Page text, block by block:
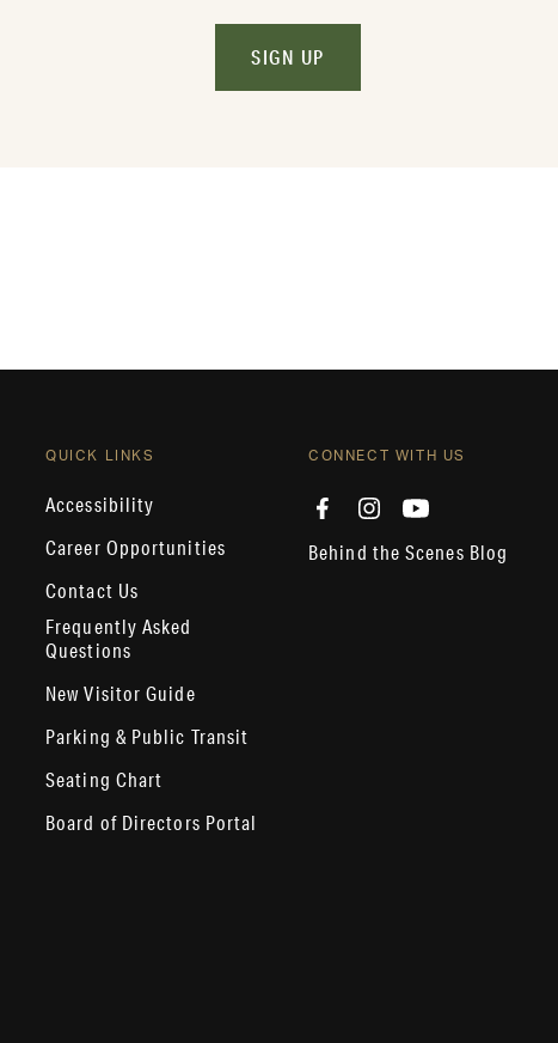
SIGN UP
QUICK LINKS
Accessibility
Career Opportunities
Contact Us
Frequently Asked
Questions
New Visitor Guide
Parking & Public Transit
Seating Chart
Board of Directors Portal
CONNECT WITH US
Behind the Scenes Blog